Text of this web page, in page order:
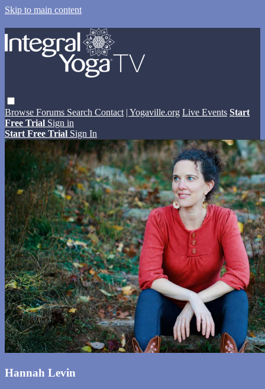
Skip to main content
Browse Forums Search Contact | Yogaville.org Live Events Start
Free Trial Sign in
Start Free Trial Sign In
Hannah Levin